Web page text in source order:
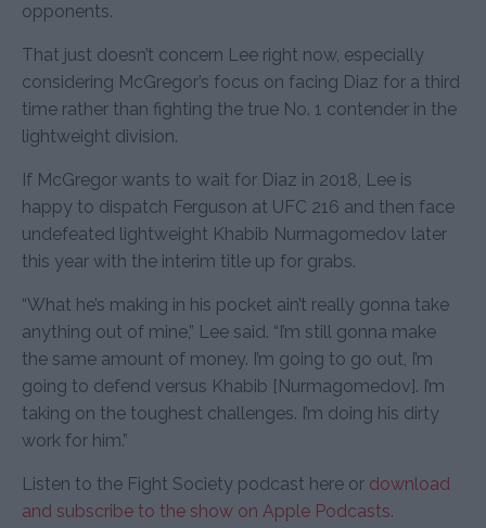
opponents.
That just doesn’t concern Lee right now, especially
considering McGregor’s focus on facing Diaz for a third
time rather than fighting the true No. 1 contender in the
lightweight division.
If McGregor wants to wait for Diaz in 2018, Lee is
happy to dispatch Ferguson at UFC 216 and then face
undefeated lightweight Khabib Nurmagomedov later
this year with the interim title up for grabs.
“What he’s making in his pocket ain’t really gonna take
anything out of mine,” Lee said. “I’m still gonna make
the same amount of money. I’m going to go out, I’m
going to defend versus Khabib [Nurmagomedov]. I’m
taking on the toughest challenges. I’m doing his dirty
work for him.”
Listen to the Fight Society podcast here or download
and subscribe to the show on Apple Podcasts.